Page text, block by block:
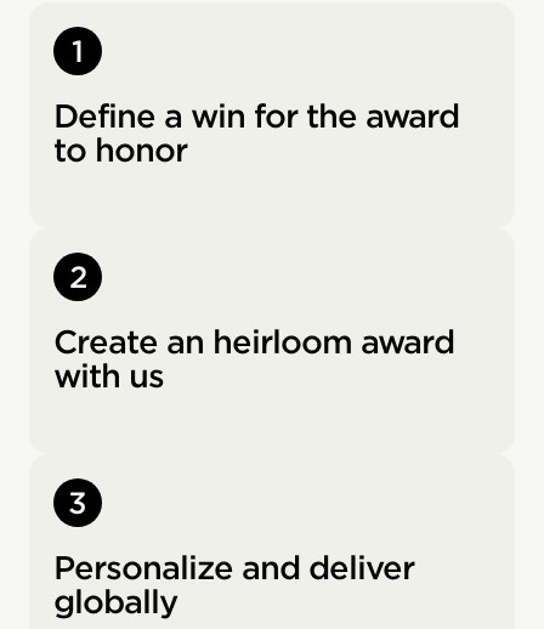
1
Define a win for the award
to honor
2
Create an heirloom award
with us
3
Personalize and deliver
globally